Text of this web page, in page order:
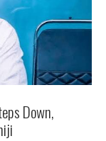
Down,